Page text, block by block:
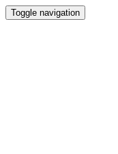
Toggle navigation